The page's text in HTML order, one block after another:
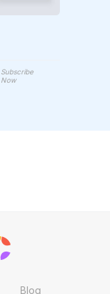
Subscribe
Now
Blog